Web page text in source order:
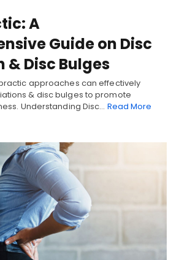
A
Guide on Disc
& Disc Bulges
approaches can effectively
& disc bulges to promote
Understanding Disc… Read More